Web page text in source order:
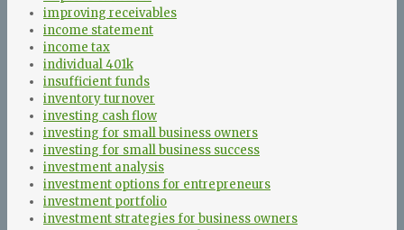
improving receivables
income statement
income tax
individual 401k
insufficient funds
inventory turnover
investing cash flow
investing for small business owners
investing for small business success
investment analysis
investment options for entrepreneurs
investment portfolio
investment strategies for business owners